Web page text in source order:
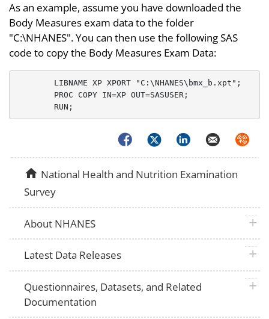
As an example, assume you have downloaded the
Body Measures exam data to the folder
"C:\NHANES". You can then use the following SAS
code to copy the Body Measures Exam Data:
FacebookTwitterLinkedInEmail
homeNational Health and Nutrition Examination
Survey
About NHANES plus
Latest Data Releases plus
Questionnaires, Datasets, and Related
Documentation
plus